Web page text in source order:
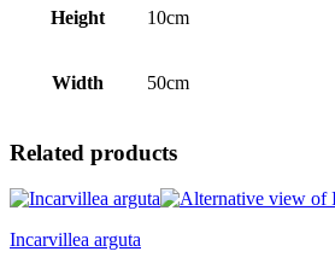
Height 10cm
Width 50cm
Related products
Incarvillea arguta